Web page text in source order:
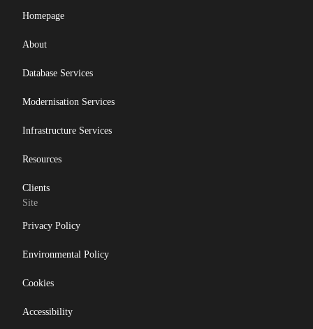
Homepage
About
Database Services
Modernisation Services
Infrastructure Services
Resources
Clients
Site
Privacy Policy
Environmental Policy
Cookies
Accessibility